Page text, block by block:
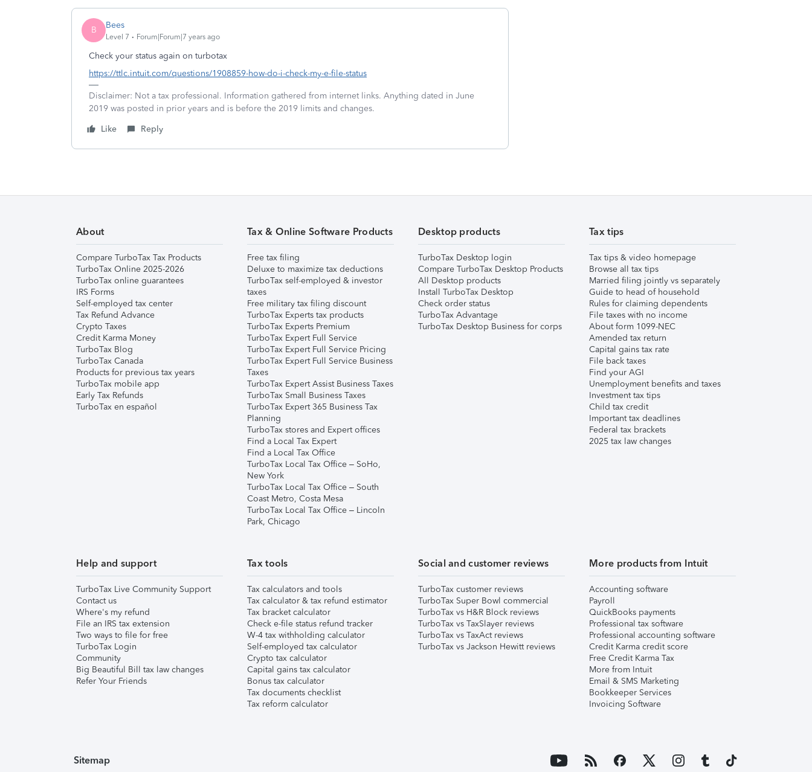
B Bees
Level 7 Forum|Forum|7 years ago
Check your status again on turbotax
https://ttlc.intuit.com/questions/1908859-how-do-i-check-my-e-file-status
Disclaimer: Not a tax professional. Information gathered from internet links. Anything dated in June
2019 was posted in prior years and is before the 2019 limits and changes.
Like
Reply
About
Compare TurboTax Tax Products
TurboTax Online 2025-2026
TurboTax online guarantees
IRS Forms
Self-employed tax center
Tax Refund Advance
Crypto Taxes
Credit Karma Money
TurboTax Blog
TurboTax Canada
Products for previous tax years
TurboTax mobile app
Early Tax Refunds
TurboTax en español
Tax & Online Software Products
Free tax filing
Deluxe to maximize tax deductions
TurboTax self-employed & investor
taxes
Free military tax filing discount
TurboTax Experts tax products
TurboTax Experts Premium
TurboTax Expert Full Service
TurboTax Expert Full Service Pricing
TurboTax Expert Full Service Business
Taxes
TurboTax Expert Assist Business Taxes
TurboTax Small Business Taxes
TurboTax Expert 365 Business Tax
Planning
TurboTax stores and Expert offices
Find a Local Tax Expert
Find a Local Tax Office
TurboTax Local Tax Office – SoHo,
New York
TurboTax Local Tax Office – South
Coast Metro, Costa Mesa
TurboTax Local Tax Office – Lincoln
Park, Chicago
Desktop products
TurboTax Desktop login
Compare TurboTax Desktop Products
All Desktop products
Install TurboTax Desktop
Check order status
TurboTax Advantage
TurboTax Desktop Business for corps
Tax tips
Tax tips & video homepage
Browse all tax tips
Married filing jointly vs separately
Guide to head of household
Rules for claiming dependents
File taxes with no income
About form 1099-NEC
Amended tax return
Capital gains tax rate
File back taxes
Find your AGI
Unemployment benefits and taxes
Investment tax tips
Child tax credit
Important tax deadlines
Federal tax brackets
2025 tax law changes
Help and support
TurboTax Live Community Support
Contact us
Where's my refund
File an IRS tax extension
Two ways to file for free
TurboTax Login
Community
Big Beautiful Bill tax law changes
Refer Your Friends
Tax tools
Tax calculators and tools
Tax calculator & tax refund estimator
Tax bracket calculator
Check e-file status refund tracker
W-4 tax withholding calculator
Self-employed tax calculator
Crypto tax calculator
Capital gains tax calculator
Bonus tax calculator
Tax documents checklist
Tax reform calculator
Social and customer reviews
TurboTax customer reviews
TurboTax Super Bowl commercial
TurboTax vs H&R Block reviews
TurboTax vs TaxSlayer reviews
TurboTax vs TaxAct reviews
TurboTax vs Jackson Hewitt reviews
More products from Intuit
Accounting software
Payroll
QuickBooks payments
Professional tax software
Professional accounting software
Credit Karma credit score
Free Credit Karma Tax
More from Intuit
Email & SMS Marketing
Bookkeeper Services
Invoicing Software
Sitemap